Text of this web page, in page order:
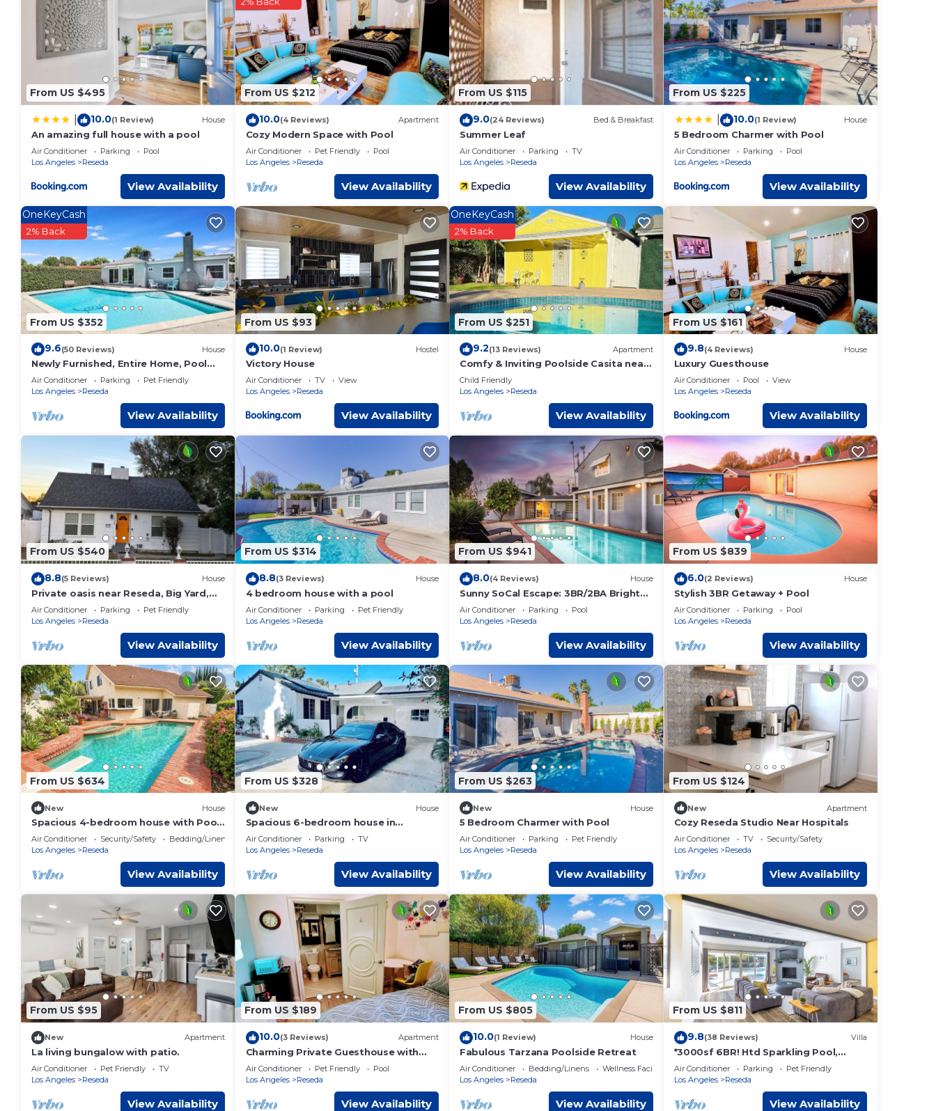
You can check the reviews and description of this 2 Bedrooms Other if you want to learn more about this place in Reseda
. These
details are authentic, as they are provided by our partner, booking.com.
This AJ-XL RV Rental in Reseda is well equipped and has all facilities that have been listed below. Please note that these details
were shared to us by booking.com for the listed “AJ-XL RV Rental”. We solely rely on their shared details and are regarded as
“accurate”. If you have any concerns about the information or accuracy describing this Other, please let us know.
From US $495
10.0(1 Review) House
An amazing full house with a pool
Air Conditioner Parking
Pool
Los Angeles
Reseda
View Availability
From US $212
10.0(4 Reviews) Apartment
Cozy Modern Space with Pool
Air Conditioner Pet Friendly
Pool
Los Angeles
Reseda
View Availability
From US $115
9.0(24 Reviews) Bed & Breakfast
Summer Leaf
Air Conditioner Parking
TV
Los Angeles
Reseda
View Availability
From US $225
10.0(1 Review) House
5 Bedroom Charmer with Pool
Air Conditioner Parking
Pool
Los Angeles
Reseda
View Availability
From US $352
OneKeyCash
2% Back
9.6(50 Reviews) House
Newly Furnished, Entire Home, Pool
House
Air Conditioner Parking
Pet Friendly
Los Angeles
Reseda
View Availability
From US $93
10.0(1 Review) Hostel
Victory House
Air Conditioner TV
View
Los Angeles
Reseda
View Availability
From US $251
OneKeyCash
2% Back
9.2(13 Reviews) Apartment
Comfy & Inviting Poolside Casita near
Bike Path
Child Friendly
Los Angeles
Reseda
View Availability
From US $161
9.8(4 Reviews) House
Luxury Guesthouse
Air Conditioner Pool
View
Los Angeles
Reseda
View Availability
From US $540
8.8(5 Reviews) House
Private oasis near Reseda, Big Yard,
Netflix/Prime, Close to Park and Mall
Air Conditioner Parking
Pet Friendly
Los Angeles
Reseda
View Availability
From US $314
8.8(3 Reviews) House
4 bedroom house with a pool
Air Conditioner Parking
Pet Friendly
Los Angeles
Reseda
View Availability
From US $941
8.0(4 Reviews) House
Sunny SoCal Escape: 3BR/2BA Bright
home with pool
Air Conditioner Parking
Pool
Los Angeles
Reseda
View Availability
From US $839
6.0(2 Reviews) House
Stylish 3BR Getaway + Pool
Air Conditioner Parking
Pool
Los Angeles
Reseda
View Availability
From US $634
New House
Spacious 4-bedroom house with Pool
and spa
Air Conditioner Security/Safety
Bedding/Linens
Los Angeles
Reseda
View Availability
From US $328
New House
Spacious 6-bedroom house in
delightful Los Angeles with AC
Air Conditioner Parking
TV
Los Angeles
Reseda
View Availability
From US $263
New House
5 Bedroom Charmer with Pool
Air Conditioner Parking
Pet Friendly
Los Angeles
Reseda
View Availability
From US $124
New Apartment
Cozy Reseda Studio Near Hospitals
Air Conditioner TV
Security/Safety
Los Angeles
Reseda
View Availability
From US $95
New Apartment
La living bungalow with patio.
Air Conditioner Pet Friendly
TV
Los Angeles
Reseda
View Availability
From US $189
10.0(3 Reviews) Apartment
Charming Private Guesthouse with
Pool
Air Conditioner Pet Friendly
Pool
Los Angeles
Reseda
View Availability
From US $805
10.0(1 Review) House
Fabulous Tarzana Poolside Retreat
Air Conditioner Bedding/Linens
Wellness Facilities
Los Angeles
Reseda
View Availability
From US $811
9.8(38 Reviews) Villa
*3000sf 6BR! Htd Sparkling Pool,
Cabana, BBQ!*
Air Conditioner Parking
Pet Friendly
Los Angeles
Reseda
View Availability